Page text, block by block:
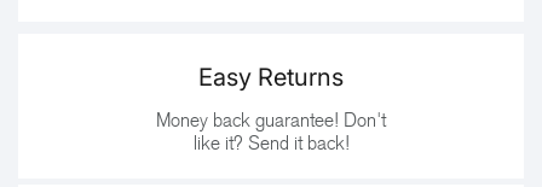
Easy Returns
Money back guarantee! Don't
like it? Send it back!